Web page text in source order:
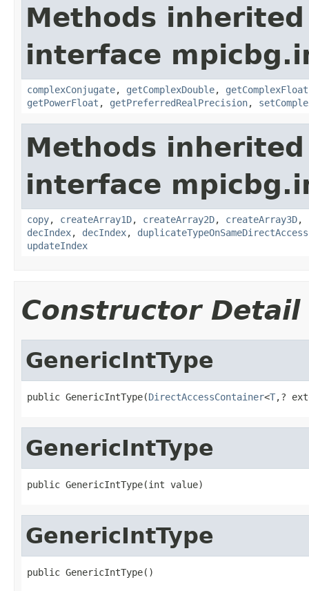
Methods
interface
complexConjugate, getComplexDouble, getComplexFloat
getPowerFloat , getPreferredRealPrecision,
Methods
interface
copy, createArray1D, createArray2D, createArray3D,
decIndex, decIndex,
updateIndex
Constructor Detail
GenericIntType
public GenericIntType(DirectAccessContainer<T,?
GenericIntType
public GenericIntType(int value)
GenericIntType
public GenericIntType()